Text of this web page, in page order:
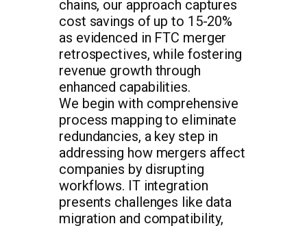
chains, our approach captures
cost savings of up to 15-20%
as evidenced in FTC merger
retrospectives, while fostering
revenue growth through
enhanced capabilities.
We begin with comprehensive
process mapping to eliminate
redundancies, a key step in
addressing how mergers affect
companies by disrupting
workflows. IT integration
presents challenges like data
migration and compatibility,